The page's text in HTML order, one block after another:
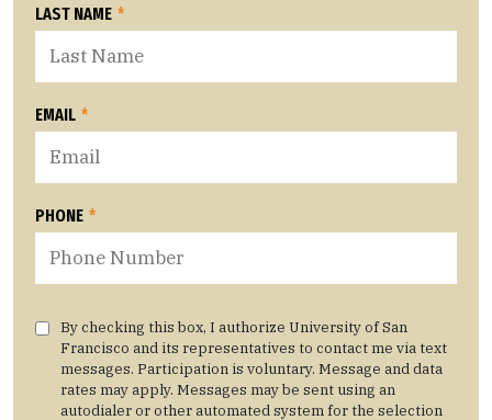
LAST NAME *
EMAIL *
PHONE *
By checking this box, I authorize University of San
Francisco and its representatives to contact me via text
messages. Participation is voluntary. Message and data
rates may apply. Messages may be sent using an
autodialer or other automated system for the selection